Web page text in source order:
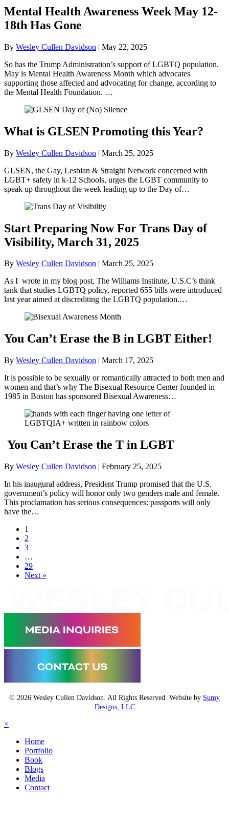
Mental Health Awareness Week May 12-
18th Has Gone
By Wesley Cullen Davidson | May 22, 2025
So has the Trump Administration’s support of LGBTQ population.
May is Mental Health Awareness Month which advocates
supporting those affected and advocating for change, according to
the Mental Health Foundation. …
What is GLSEN Promoting this Year?
By Wesley Cullen Davidson | March 25, 2025
GLSEN, the Gay, Lesbian & Straight Network concerned with
LGBT+ safety in k-12 Schools, urges the LGBT community to
speak up throughout the week leading up to the Day of…
Start Preparing Now For Trans Day of
Visibility, March 31, 2025
By Wesley Cullen Davidson | March 25, 2025
As I wrote in my blog post, The Williams Institute, U.S.C’s think
tank that studies LGBTQ policy, reported 655 bills were introduced
last year aimed at discrediting the LGBTQ population.…
You Can’t Erase the B in LGBT Either!
By Wesley Cullen Davidson | March 17, 2025
It is possible to be sexually or romantically attracted to both men and
women and that’s why The Bisexual Resource Center founded in
1985 in Boston has sponsored Bisexual Awareness…
You Can’t Erase the T in LGBT
By Wesley Cullen Davidson | February 25, 2025
In his inaugural address, President Trump promised that the U.S.
government’s policy will honor only two genders male and female.
This proclamation has serious consequences: passports will only
have the…
1
2
3
…
29
Next »
© 2026 Wesley Cullen Davidson. All Rights Reserved. Website by Sumy
Designs, LLC
×
Home
Portfolio
Book
Blogs
Media
Contact